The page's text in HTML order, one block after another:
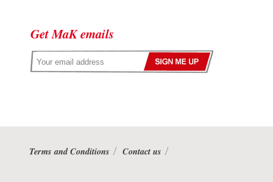
Get MaK emails
Terms and Conditions Contact us